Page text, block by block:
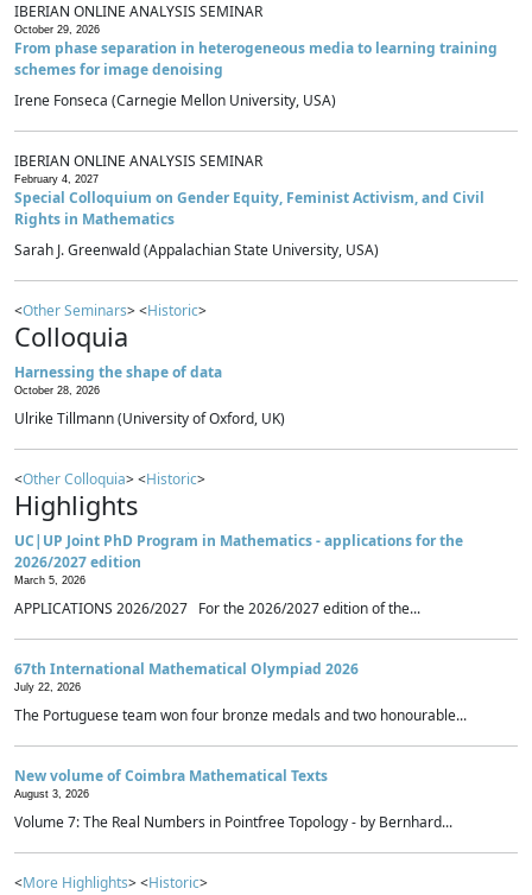
IBERIAN ONLINE ANALYSIS SEMINAR
October 29, 2026
From phase separation in heterogeneous media to learning training
schemes for image denoising
Irene Fonseca (Carnegie Mellon University, USA)
IBERIAN ONLINE ANALYSIS SEMINAR
February 4, 2027
Special Colloquium on Gender Equity, Feminist Activism, and Civil
Rights in Mathematics
Sarah J. Greenwald (Appalachian State University, USA)
<Other Seminars> <Historic>
Colloquia
Harnessing the shape of data
October 28, 2026
Ulrike Tillmann (University of Oxford, UK)
<Other Colloquia> <Historic>
Highlights
UC|UP Joint PhD Program in Mathematics - applications for the
2026/2027 edition
March 5, 2026
APPLICATIONS 2026/2027 For the 2026/2027 edition of the...
67th International Mathematical Olympiad 2026
July 22, 2026
The Portuguese team won four bronze medals and two honourable...
New volume of Coimbra Mathematical Texts
August 3, 2026
Volume 7: The Real Numbers in Pointfree Topology - by Bernhard...
<More Highlights> <Historic>